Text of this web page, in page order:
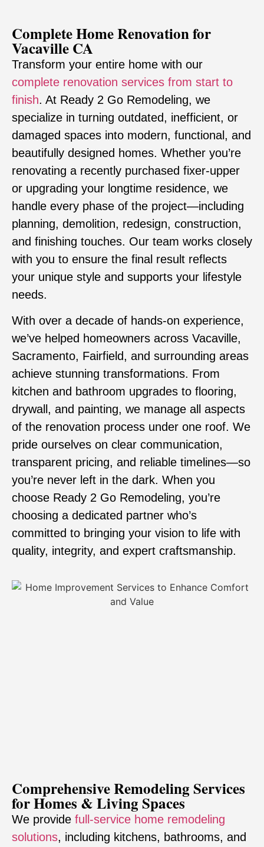
Complete Home Renovation for
Vacaville CA
Transform your entire home with our
complete renovation services from start to
finish. At Ready 2 Go Remodeling, we
specialize in turning outdated, inefficient, or
damaged spaces into modern, functional, and
beautifully designed homes. Whether you’re
renovating a recently purchased fixer-upper
or upgrading your longtime residence, we
handle every phase of the project—including
planning, demolition, redesign, construction,
and finishing touches. Our team works closely
with you to ensure the final result reflects
your unique style and supports your lifestyle
needs.
With over a decade of hands-on experience,
we’ve helped homeowners across Vacaville,
Sacramento, Fairfield, and surrounding areas
achieve stunning transformations. From
kitchen and bathroom upgrades to flooring,
drywall, and painting, we manage all aspects
of the renovation process under one roof. We
pride ourselves on clear communication,
transparent pricing, and reliable timelines—so
you’re never left in the dark. When you
choose Ready 2 Go Remodeling, you’re
choosing a dedicated partner who’s
committed to bringing your vision to life with
quality, integrity, and expert craftsmanship.
Comprehensive Remodeling Services
for Homes & Living Spaces
We provide full-service home remodeling
solutions, including kitchens, bathrooms, and